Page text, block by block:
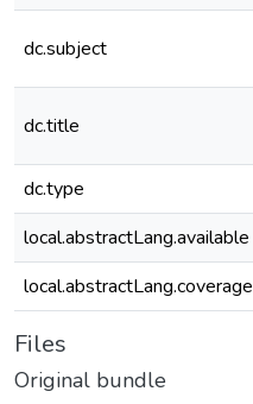
dc.subject
dc.title
dc.type
local.abstractLang.available
local.abstractLang.coverage
Files
Original bundle